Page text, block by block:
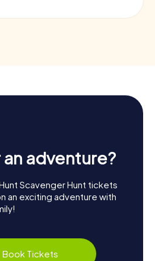
adventure?
Scavenger Hunt tickets
an exciting adventure with
Book Tickets